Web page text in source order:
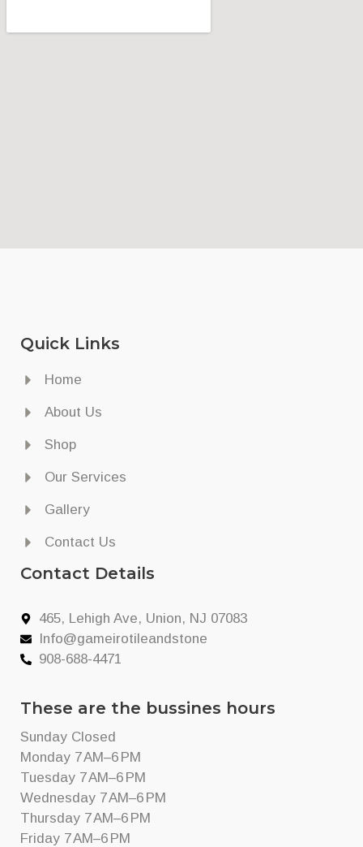
Quick Links
Home
About Us
Shop
Our Services
Gallery
Contact Us
Contact Details
465, Lehigh Ave, Union, NJ 07083
Info@gameirotileandstone
908-688-4471
These are the bussines hours
Sunday Closed
Monday 7 AM–6 PM
Tuesday 7 AM–6 PM
Wednesday 7 AM–6 PM
Thursday 7 AM–6 PM
Friday 7 AM–6 PM